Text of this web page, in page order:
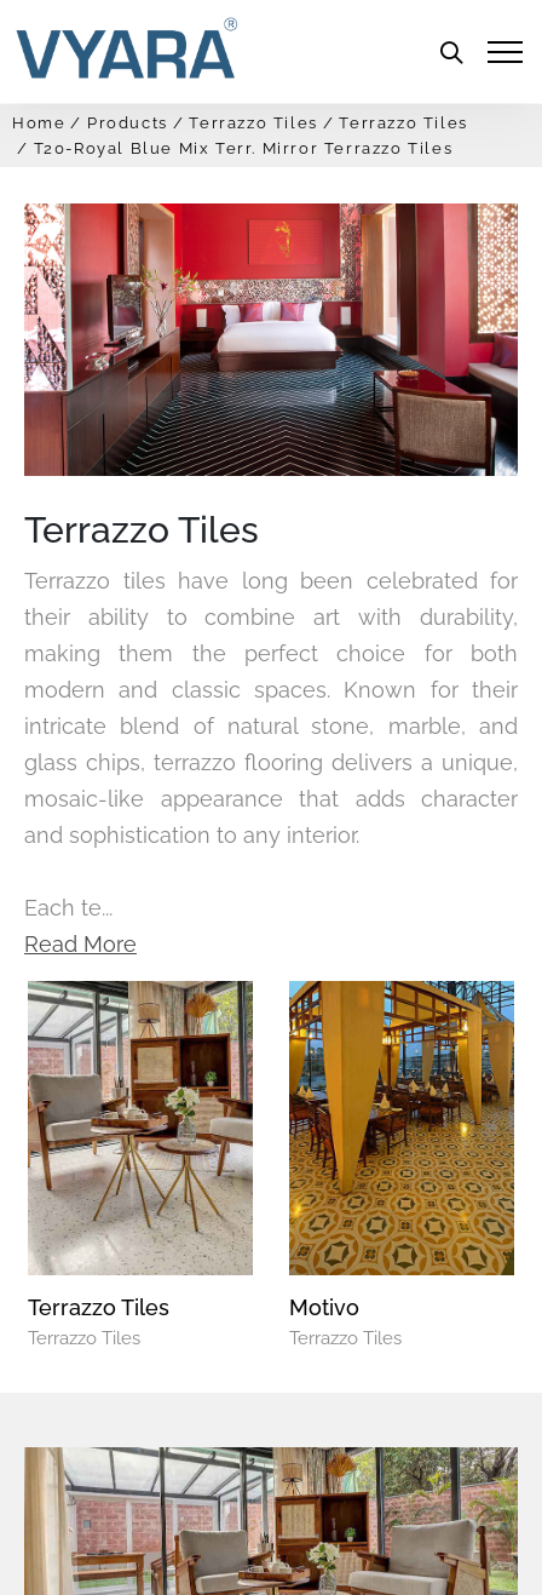
Home Products Terrazzo Tiles
Terrazzo Tiles
T20-Royal Blue Mix Terr. Mirror Terrazzo Tiles
Terrazzo Tiles
Terrazzo tiles have long been celebrated for
their ability to combine art with durability,
making them the perfect choice for both
modern and classic spaces. Known for their
intricate blend of natural stone, marble, and
glass chips, terrazzo flooring delivers a unique,
mosaic-like appearance that adds character
and sophistication to any interior.
Each te...
Read More
Terrazzo Tiles
Terrazzo Tiles
Motivo
Terrazzo Tiles